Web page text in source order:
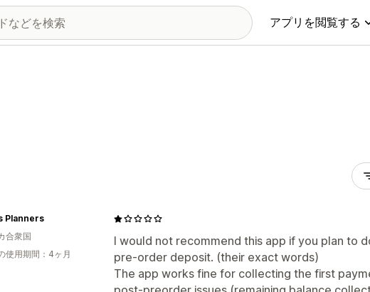
アプリを閲覧する
I would not recommend this app if you plan to
pre-order deposit. (their exact words)
The app works fine for collecting the first
Planners
合衆国
使用期間：4ヶ月